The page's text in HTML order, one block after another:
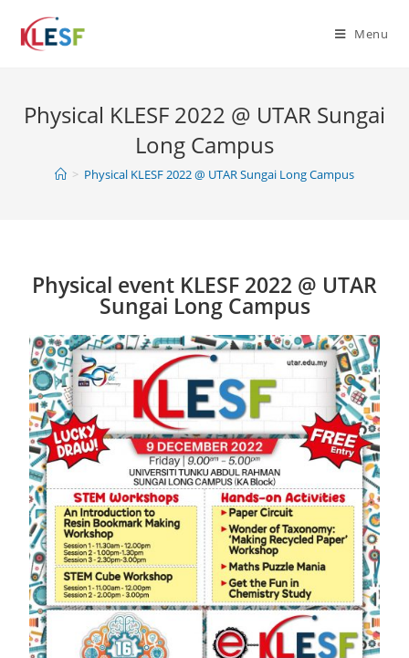
Menu
Physical KLESF 2022 @ UTAR Sungai
Long Campus
> Physical KLESF 2022 @ UTAR Sungai Long Campus
Physical event KLESF 2022 @ UTAR
Sungai Long Campus